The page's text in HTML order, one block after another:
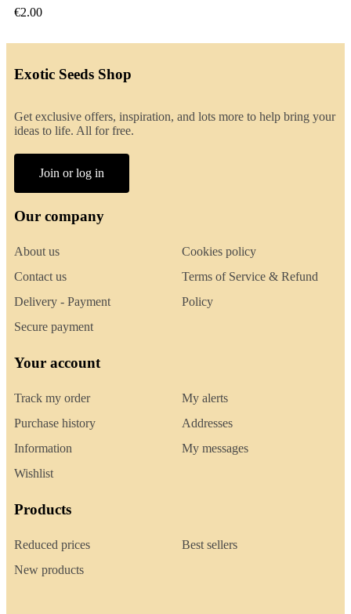
€2.00
Exotic Seeds Shop
Get exclusive offers, inspiration, and lots more to help bring your
ideas to life. All for free.
Join or log in
Our company
About us
Contact us
Delivery - Payment
Secure payment
Cookies policy
Terms of Service & Refund
Policy
Your account
Track my order
Purchase history
Information
Wishlist
My alerts
Addresses
My messages
Products
Reduced prices
New products
Best sellers